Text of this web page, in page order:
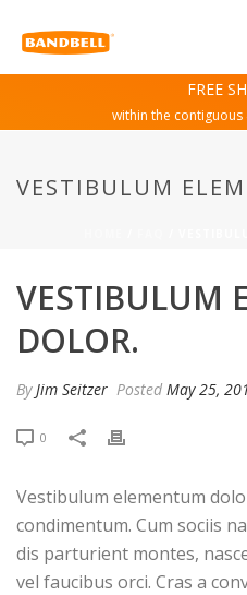
FREE
within the contiguous
VESTIBULUM
VESTIBULUM
DOLOR.
ByJim Seitzer Posted May 25,
0
Vestibulum elementum
condimentum. Cum sociis
dis parturient montes,
vel faucibus orci. Cras a